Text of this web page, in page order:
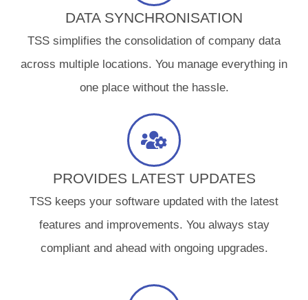
DATA SYNCHRONISATION
TSS simplifies the consolidation of company data
across multiple locations. You manage everything in
one place without the hassle.
PROVIDES LATEST UPDATES
TSS keeps your software updated with the latest
features and improvements. You always stay
compliant and ahead with ongoing upgrades.